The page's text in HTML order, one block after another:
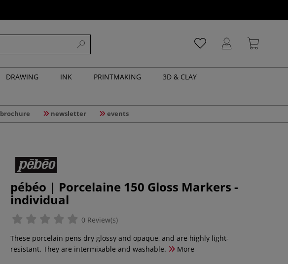
DRAWING INK PRINTMAKING
3D & CLAY
brochure newsletter events
pébéo | Porcelaine 150 Gloss Markers -
individual
0 Review(s)
These porcelain pens dry glossy and opaque, and are highly light-
resistant. They are intermixable and washable.
More